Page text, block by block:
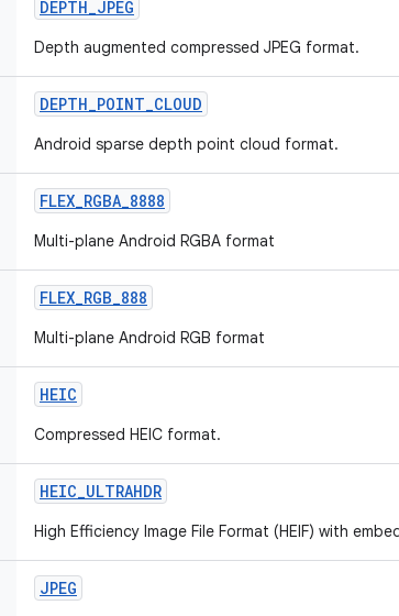
DEPTH_JPEG
Depth augmented compressed JPEG format.
DEPTH_POINT_CLOUD
Android sparse depth point cloud format.
FLEX_RGBA_8888
Multi-plane Android RGBA format
FLEX_RGB_888
Multi-plane Android RGB format
HEIC
Compressed HEIC format.
HEIC_ULTRAHDR
High Efficiency Image File Format (HEIF) with
JPEG